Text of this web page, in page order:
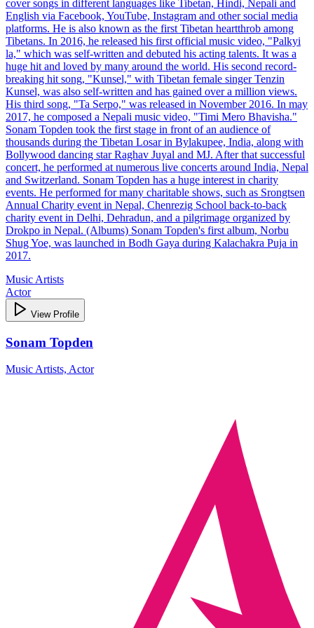
cover songs in different languages like Tibetan, Hindi, Nepali and
English via Facebook, YouTube, Instagram and other social media
platforms. He is also known as the first Tibetan heartthrob among
Tibetans. In 2016, he released his first official music video, "Palkyi
la," which was self-written and debuted his acting talents. It was a
huge hit and loved by many around the world. His second record-
breaking hit song, "Kunsel," with Tibetan female singer Tenzin
Kunsel, was also self-written and has gained over a million views.
His third song, "Ta Serpo," was released in November 2016. In may
2017, he composed a Nepali music video, "Timi Mero Bhavisha."
Sonam Topden took the first stage in front of an audience of
thousands during the Tibetan Losar in Bylakupee, India, along with
Bollywood dancing star Raghav Juyal and MJ. After that successful
concert, he performed at numerous live concerts around India, Nepal
and Switzerland. Sonam Topden has a huge interest in charity
events. He performed for many charitable shows, such as Srongtsen
Annual Charity event in Nepal, Chenrezig School back-to-back
charity event in Delhi, Dehradun, and a pilgrimage organized by
Drokpo in Nepal. (Albums) Sonam Topden's first album, Norbu
Shug Yoe, was launched in Bodh Gaya during Kalachakra Puja in
2017.
Music Artists
Actor
View Profile
Sonam Topden
Music Artists, Actor